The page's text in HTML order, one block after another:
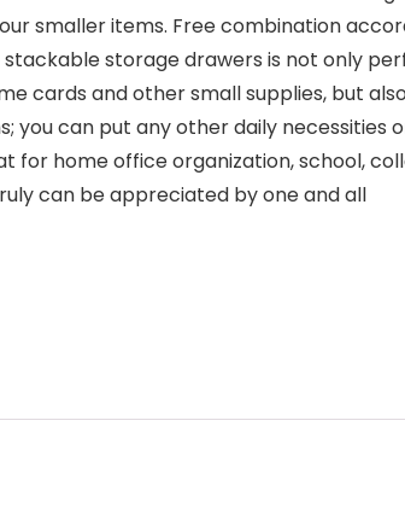
smaller items. Free combination
stackable storage drawers is not
cards and other small supplies, but
you can put any other daily necessities
for home office organization,
can be appreciated by one and all